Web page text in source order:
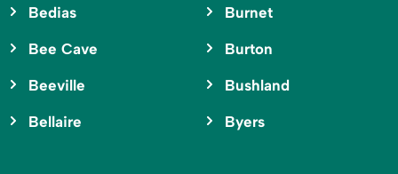
Bedias
Bee Cave
Beeville
Bellaire
Burnet
Burton
Bushland
Byers